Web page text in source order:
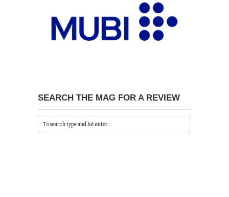
SEARCH THE MAG FOR A REVIEW